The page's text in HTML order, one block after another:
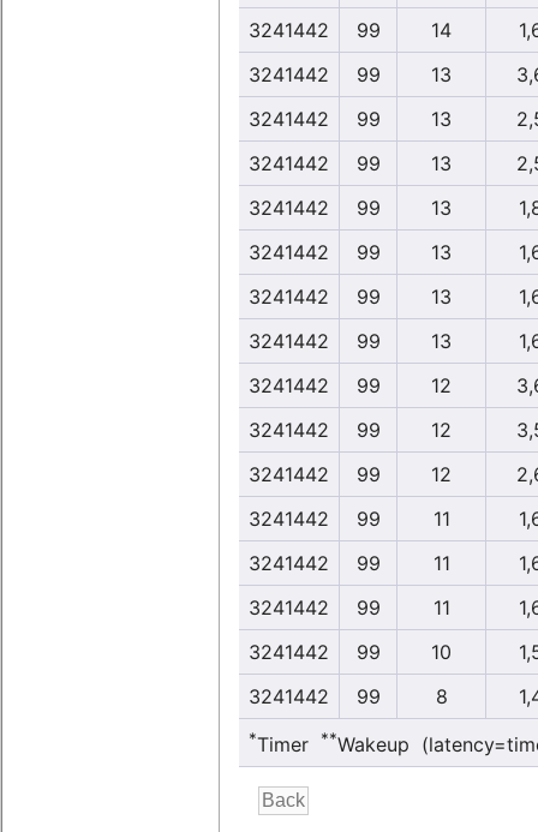
3241442
99 14
3241442
99 13
3241442
99 13
3241442
99 13
3241442
99 13
3241442
99 13
3241442
99 13
3241442
99 13
3241442
99 12
3241442
99 12
3241442
99 12
3241442
99 11
3241442
99 11
3241442
99 11
3241442
99 10
3241442
99 8
*Timer **Wakeup